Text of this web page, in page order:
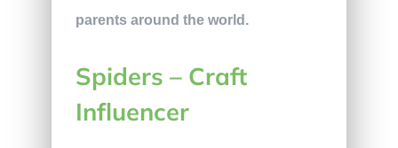
parents around the world.
Spiders – Craft
Influencer